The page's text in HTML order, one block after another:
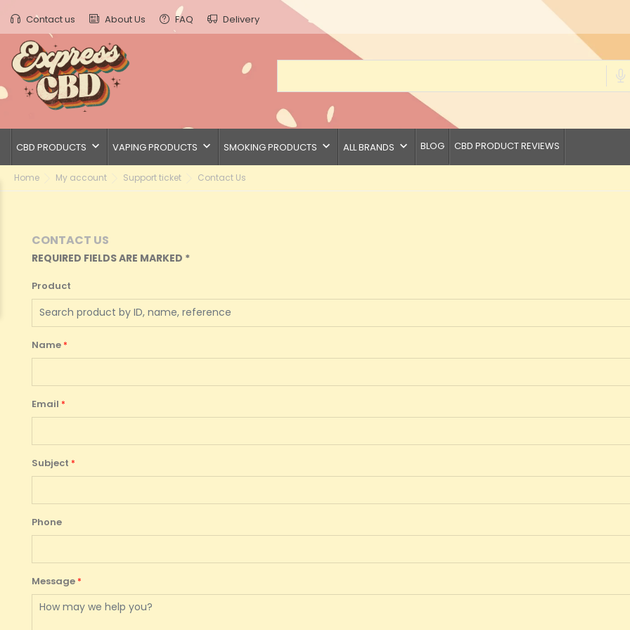
Contact us About Us FAQ Delivery
CBD PRODUCTS keyboard_arrow_down VAPING PRODUCTS keyboard_arrow_down SMOKING PRODUCTS keyboard_arrow_down ALL BRANDS keyboard_arrow_down BLOG CBD PRODUCT REVIEWS
Home My account Support ticket Contact Us
CONTACT US
REQUIRED FIELDS ARE MARKED *
Product
Name
Email
Subject
Phone
Message